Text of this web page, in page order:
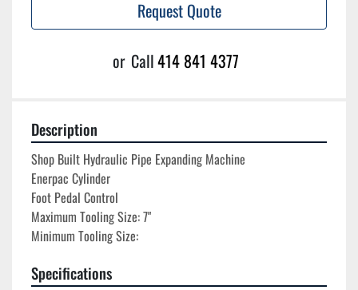
Request Quote
or Call414 841 4377
Description
Shop Built Hydraulic Pipe Expanding Machine
Enerpac Cylinder
Foot Pedal Control
Maximum Tooling Size: 7"
Minimum Tooling Size:
Specifications